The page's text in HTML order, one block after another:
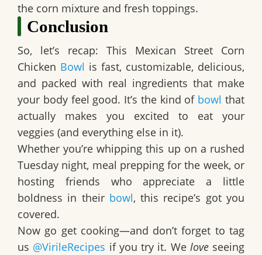
the corn mixture and fresh toppings.
Conclusion
So, let’s recap: This Mexican Street Corn
Chicken Bowl is fast, customizable, delicious,
and packed with real ingredients that make
your body feel good. It’s the kind of bowl that
actually makes you excited to eat your
veggies (and everything else in it).
Whether you’re whipping this up on a rushed
Tuesday night, meal prepping for the week, or
hosting friends who appreciate a little
boldness in their bowl, this recipe’s got you
covered.
Now go get cooking—and don’t forget to tag
us @VirileRecipes if you try it. We loveseeing